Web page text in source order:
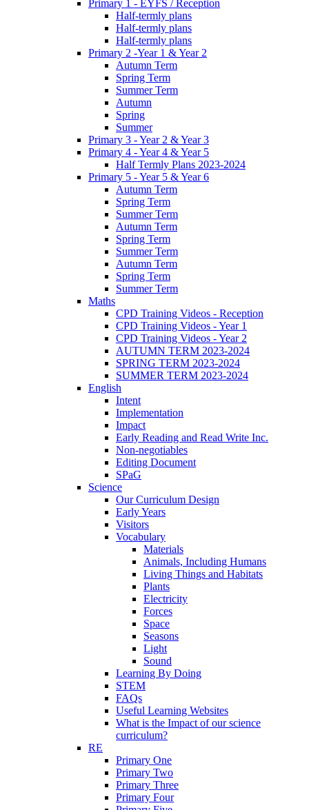
Primary 1 - EYFS / Reception
Half-termly plans
Half-termly plans
Half-termly plans
Primary 2 -Year 1 & Year 2
Autumn Term
Spring Term
Summer Term
Autumn
Spring
Summer
Primary 3 - Year 2 & Year 3
Primary 4 - Year 4 & Year 5
Half Termly Plans 2023-2024
Primary 5 - Year 5 & Year 6
Autumn Term
Spring Term
Summer Term
Autumn Term
Spring Term
Summer Term
Autumn Term
Spring Term
Summer Term
Maths
CPD Training Videos - Reception
CPD Training Videos - Year 1
CPD Training Videos - Year 2
AUTUMN TERM 2023-2024
SPRING TERM 2023-2024
SUMMER TERM 2023-2024
English
Intent
Implementation
Impact
Early Reading and Read Write Inc.
Non-negotiables
Editing Document
SPaG
Science
Our Curriculum Design
Early Years
Visitors
Vocabulary
Materials
Animals, Including Humans
Living Things and Habitats
Plants
Electricity
Forces
Space
Seasons
Light
Sound
Learning By Doing
STEM
FAQs
Useful Learning Websites
What is the Impact of our science
curriculum?
RE
Primary One
Primary Two
Primary Three
Primary Four